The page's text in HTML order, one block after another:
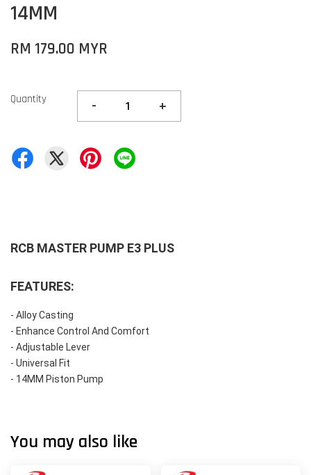
14MM
RM 179.00 MYR
Quantity - +
RCB MASTER PUMP E3 PLUS
FEATURES:
- Alloy Casting
- Enhance Control And Comfort
- Adjustable Lever
- Universal Fit
- 14MM Piston Pump
You may also like